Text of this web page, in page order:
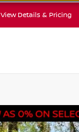
View Details & Pricing